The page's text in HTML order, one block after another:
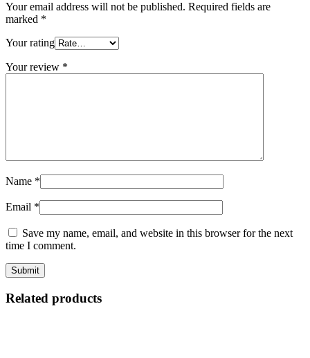
Your email address will not be published. Required fields are
marked *
Your rating
Your review *
Name *
Email *
Save my name, email, and website in this browser for the next
time I comment.
Related products